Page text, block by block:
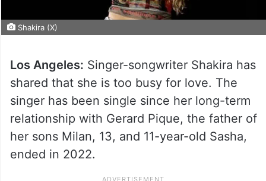
Shakira (X)
Los Angeles: Singer-songwriter Shakira has
shared that she is too busy for love. The
singer has been single since her long-term
relationship with Gerard Pique, the father of
her sons Milan, 13, and 11-year-old Sasha,
ended in 2022.